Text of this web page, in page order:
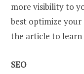
more visibility to
best optimize your
the article to learn
SEO